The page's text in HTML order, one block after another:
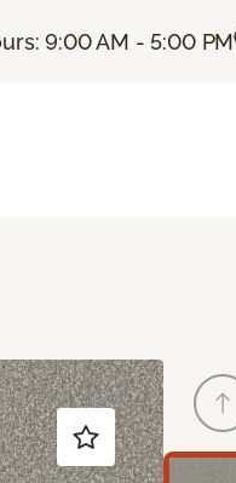
9:00 AM - 5:00 PM